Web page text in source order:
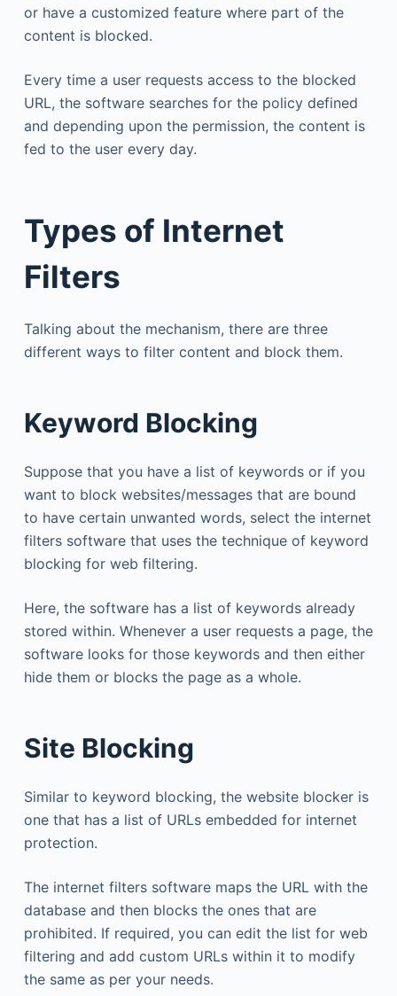
or have a customized feature where part of the
content is blocked.
Every time a user requests access to the blocked
URL, the software searches for the policy defined
and depending upon the permission, the content is
fed to the user every day.
Types of Internet
Filters
Talking about the mechanism, there are three
different ways to filter content and block them.
Keyword Blocking
Suppose that you have a list of keywords or if you
want to block websites/messages that are bound
to have certain unwanted words, select the internet
filters software that uses the technique of keyword
blocking for web filtering.
Here, the software has a list of keywords already
stored within. Whenever a user requests a page, the
software looks for those keywords and then either
hide them or blocks the page as a whole.
Site Blocking
Similar to keyword blocking, the website blocker is
one that has a list of URLs embedded for internet
protection.
The internet filters software maps the URL with the
database and then blocks the ones that are
prohibited. If required, you can edit the list for web
filtering and add custom URLs within it to modify
the same as per your needs.